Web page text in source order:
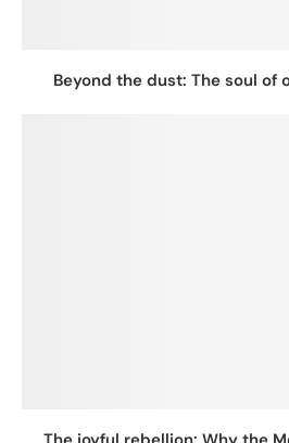
Beyond the dust: The soul of